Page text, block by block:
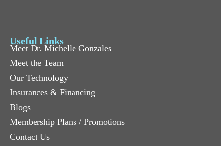
Useful Links
Meet Dr. Michelle Gonzales
Meet the Team
Our Technology
Insurances & Financing
Blogs
Membership Plans / Promotions
Contact Us